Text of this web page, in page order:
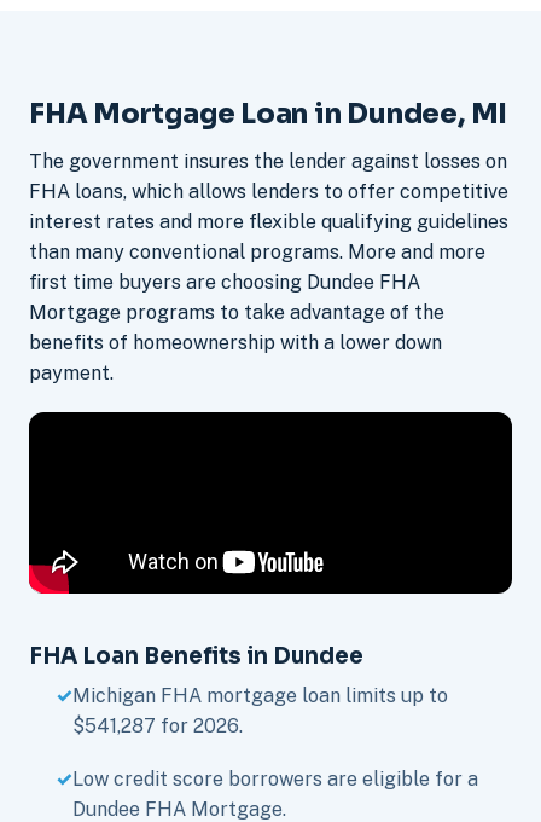
FHA Mortgage Loan in Dundee, MI
The government insures the lender against losses on
FHA loans, which allows lenders to offer competitive
interest rates and more flexible qualifying guidelines
than many conventional programs. More and more
first time buyers are choosing Dundee FHA
Mortgage programs to take advantage of the
benefits of homeownership with a lower down
payment.
FHA Loan Benefits in Dundee
Michigan FHA mortgage loan limits up to
$541,287 for 2026.
Low credit score borrowers are eligible for a
Dundee FHA Mortgage.